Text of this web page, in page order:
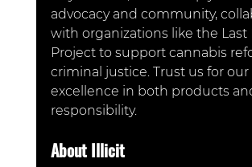
advocacy and community,
with organizations like the Last
Project to support cannabis
criminal justice. Trust us for our
excellence in both products
responsibility.
About Illicit